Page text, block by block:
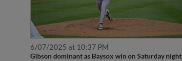
6/07/2025 at 10:37 PM
Gibson dominant as Baysox win on Saturday night